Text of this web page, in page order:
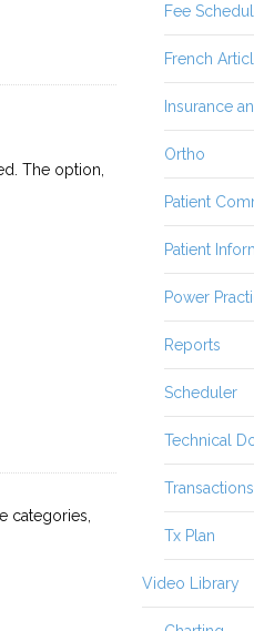
The option,
categories,
Fee
French
Insurance
Ortho
Patient
Patient
Power
Reports
Scheduler
Technical
Transactions
Tx Plan
Video Library